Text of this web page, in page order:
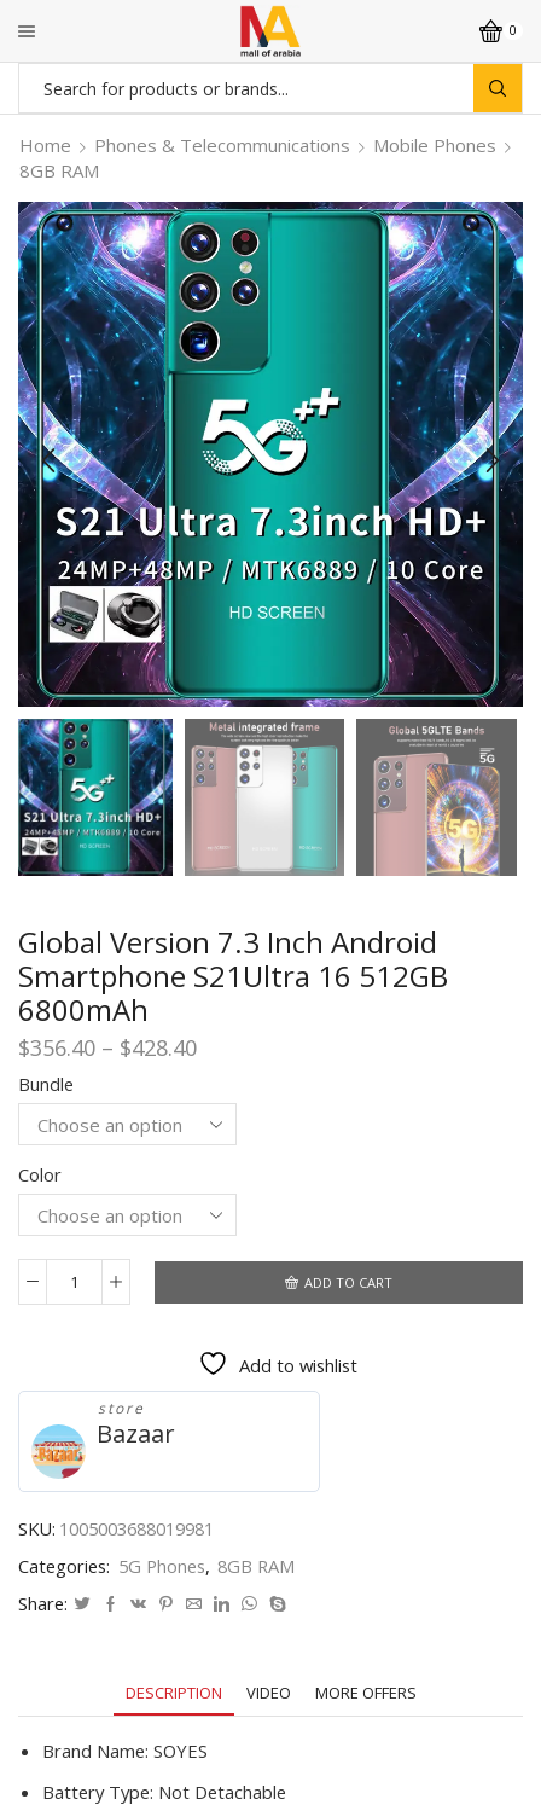
0
Search
input
Home Phones & Telecommunications
Mobile Phones
8GB RAM
Global Version 7.3 Inch Android
Smartphone S21Ultra 16 512GB
6800mAh
$356.40 – $428.40Price
$356.40
through
$428.40
Bundle
Color
Global
Android
Smartphone
S21Ultra
16
512GB
6800mAh
ADD TO CART
Add to wishlist
store
Bazaar
SKU: 1005003688019981
Categories: 5G Phones, 8GB RAM
Share:
DESCRIPTION VIDEO MORE OFFERS
Brand Name: SOYES
Battery Type: Not Detachable